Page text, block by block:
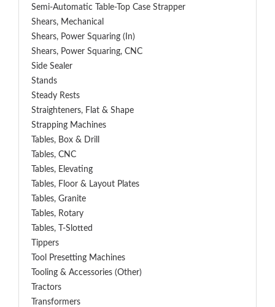
Semi-Automatic Table-Top Case Strapper
Shears, Mechanical
Shears, Power Squaring (In)
Shears, Power Squaring, CNC
Side Sealer
Stands
Steady Rests
Straighteners, Flat & Shape
Strapping Machines
Tables, Box & Drill
Tables, CNC
Tables, Elevating
Tables, Floor & Layout Plates
Tables, Granite
Tables, Rotary
Tables, T-Slotted
Tippers
Tool Presetting Machines
Tooling & Accessories (Other)
Tractors
Transformers